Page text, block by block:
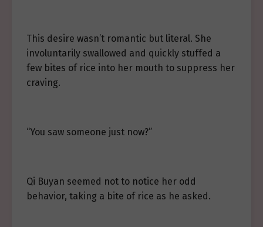
This desire wasn’t romantic but literal. She
involuntarily swallowed and quickly stuffed a
few bites of rice into her mouth to suppress her
craving.
“You saw someone just now?”
Qi Buyan seemed not to notice her odd
behavior, taking a bite of rice as he asked.